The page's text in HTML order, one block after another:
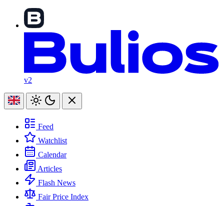
v2
Feed
Watchlist
Calendar
Articles
Flash News
Fair Price Index